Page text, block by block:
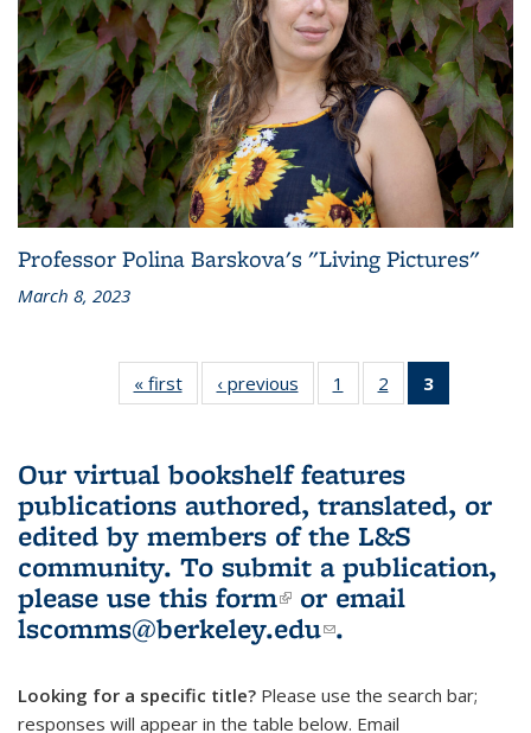
Professor Polina Barskova's "Living Pictures"
March 8, 2023
« first
L&S
Bookshelf
‹ previous
L&S
Bookshelf
1
of 3 L&S
Bookshelf
2
of 3 L&S
Bookshelf
3
Bookshelf
Our virtual bookshelf features
publications authored, translated, or
edited by members of the L&S
community. To submit a publication,
please use this form(link is external)
or email
lscomms@berkeley.edu(link sends e-
.
Looking for a specific title? Please use the search bar;
responses will appear in the table below. Email